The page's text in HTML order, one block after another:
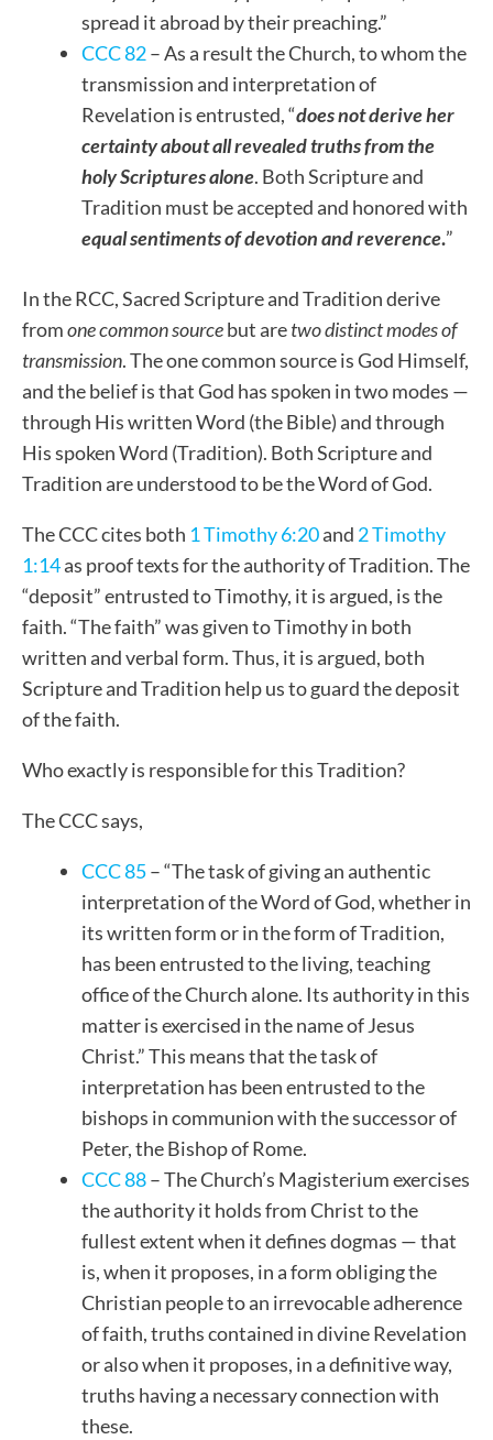
spread it abroad by their preaching.”
CCC 82– As a result the Church, to whom the
transmission and interpretation of
Revelation is entrusted, “does not derive her
certainty about all revealed truths from the
holy Scriptures alone. Both Scripture and
Tradition must be accepted and honored with
equal sentiments of devotion and reverence.”
In the RCC, Sacred Scripture and Tradition derive
fromone common sourcebut aretwo distinct modes of
transmission. The one common source is God Himself,
and the belief is that God has spoken in two modes —
through His written Word (the Bible) and through
His spoken Word (Tradition). Both Scripture and
Tradition are understood to be the Word of God.
The CCC cites both 1 Timothy 6:20and 2 Timothy
1:14as proof texts for the authority of Tradition. The
“deposit” entrusted to Timothy, it is argued, is the
faith. “The faith” was given to Timothy in both
written and verbal form. Thus, it is argued, both
Scripture and Tradition help us to guard the deposit
of the faith.
Who exactly is responsible for this Tradition?
The CCC says,
CCC 85– “The task of giving an authentic
interpretation of the Word of God, whether in
its written form or in the form of Tradition,
has been entrusted to the living, teaching
office of the Church alone. Its authority in this
matter is exercised in the name of Jesus
Christ.” This means that the task of
interpretation has been entrusted to the
bishops in communion with the successor of
Peter, the Bishop of Rome.
CCC 88– The Church’s Magisterium exercises
the authority it holds from Christ to the
fullest extent when it defines dogmas — that
is, when it proposes, in a form obliging the
Christian people to an irrevocable adherence
of faith, truths contained in divine Revelation
or also when it proposes, in a definitive way,
truths having a necessary connection with
these.